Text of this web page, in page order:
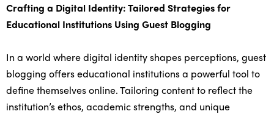
Crafting a Digital Identity: Tailored Strategies for
Educational Institutions Using Guest Blogging
In a world where digital identity shapes perceptions, guest
blogging offers educational institutions a powerful tool to
define themselves online. Tailoring content to reflect the
institution’s ethos, academic strengths, and unique